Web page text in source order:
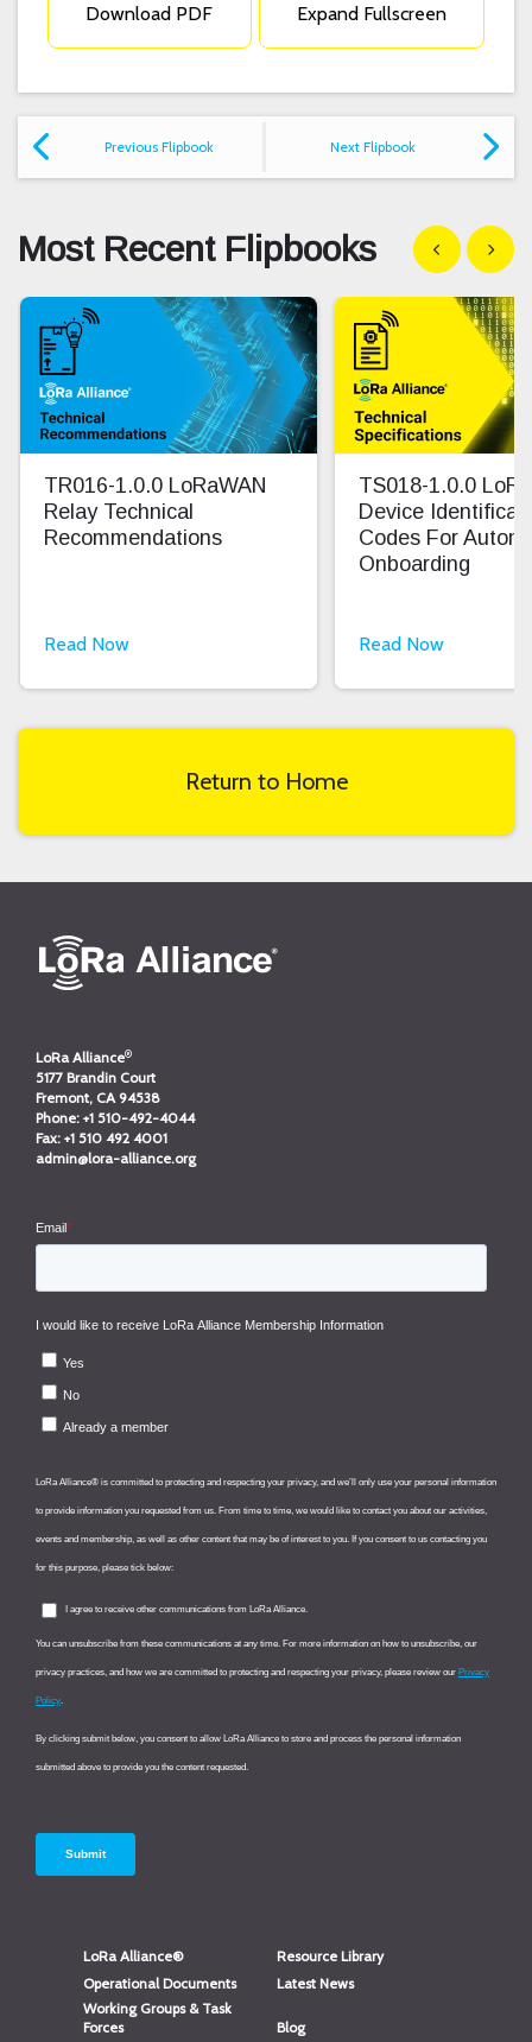
Download PDF Expand Fullscreen
Previous Flipbook Next Flipbook
Most Recent Flipbooks Show previous
Show
TR016-1.0.0 LoRaWAN
Relay Technical
Recommendations
Read Now
TS018-1.0.0
Device
Codes For
Onboarding
Read Now
Return to Home
LoRa Alliance®
5177 Brandin Court
Fremont, CA 94538
Phone: +1 510-492-4044
Fax: +1 510 492 4001
admin@lora-alliance.org
LoRa Alliance®
Resource Library
Operational Documents
Latest News
Working Groups & Task
Forces
Blog